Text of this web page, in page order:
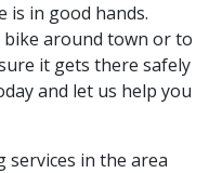
is in good hands.
around town or to
it gets there safely
and let us help you
in the area